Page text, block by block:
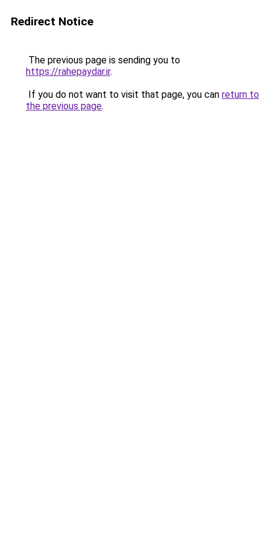
Redirect Notice
The previous page is sending you to
https://rahepaydar.ir.
If you do not want to visit that page, you can return to
the previous page.